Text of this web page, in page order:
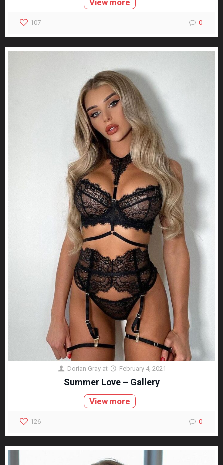
View more
107 0
Dorian Gray at February 4, 2021
Summer Love – Gallery
View more
126 0